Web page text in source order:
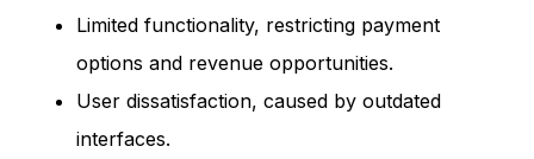
Limited functionality, restricting payment
options and revenue opportunities.
User dissatisfaction, caused by outdated
interfaces.